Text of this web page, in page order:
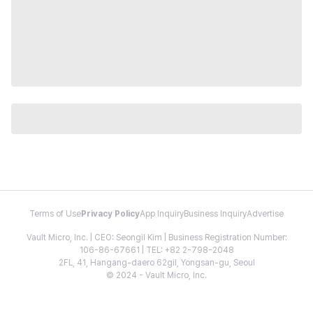
Terms of Use Privacy PolicyApp InquiryBusiness InquiryAdvertise
Vault Micro, Inc. | CEO: Seongil Kim | Business Registration Number:
106-86-67661 | TEL: +82 2-798-2048
2FL, 41, Hangang-daero 62gil, Yongsan-gu, Seoul
© 2024 - Vault Micro, Inc.